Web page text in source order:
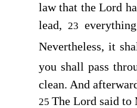
law that theLord
lead,23
Nevertheless, it
you shall pass
clean. And
25 The Lord said to